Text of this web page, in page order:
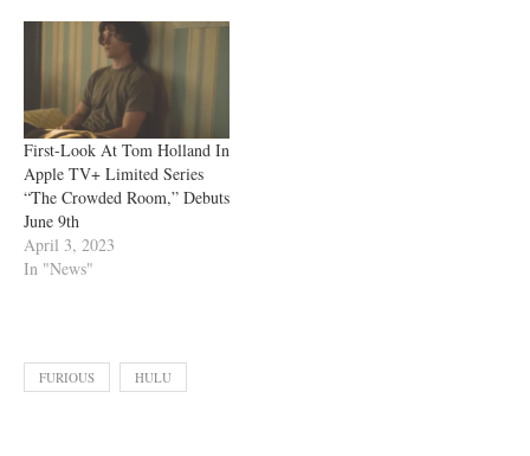
First-Look At Tom Holland In
Apple TV+ Limited Series
“The Crowded Room,” Debuts
June 9th
April 3, 2023
In "News"
FURIOUS HULU